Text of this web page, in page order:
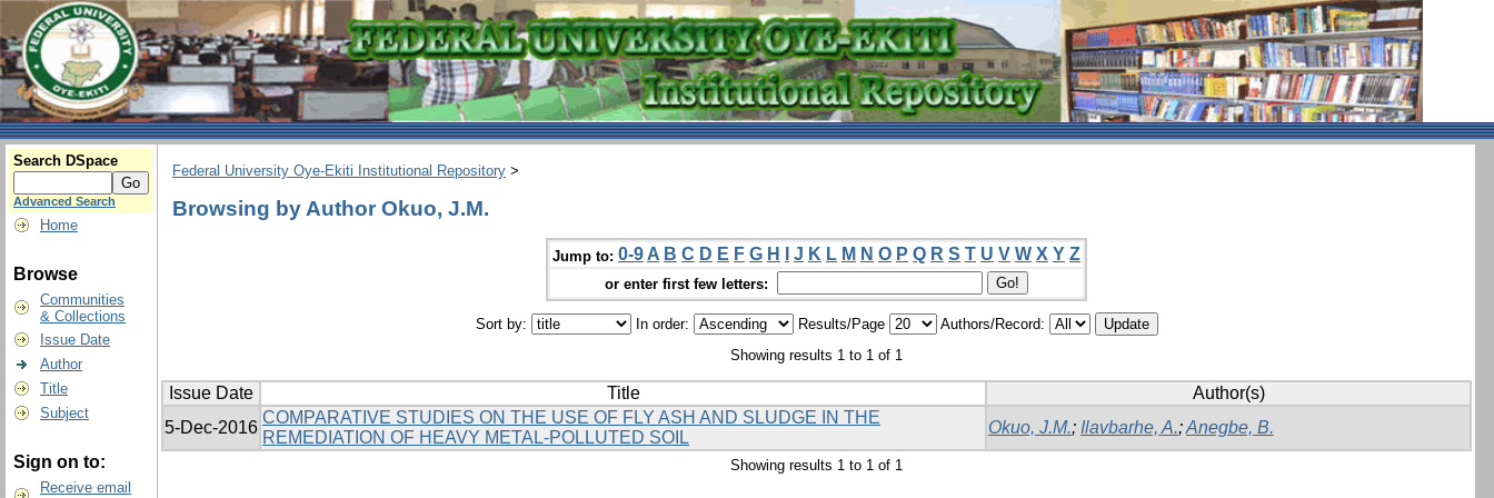
Search DSpace
Advanced Search
Home
Browse
Communities
& Collections
Issue Date
Author
Title
Subject
Sign on to:
Receive email
Federal University Oye-Ekiti Institutional Repository >
Browsing by Author Okuo, J.M.
Jump to: 0-9 A B C D E F G H J K L M N O P Q R S T U V W X Y Z
or enter first few letters:
Sort by: In order: Results/Page
Authors/Record:
Showing results 1 to 1 of 1
Issue Date Title
Author(s)
5-Dec-2016
COMPARATIVE STUDIES ON THE USE OF FLY ASH AND SLUDGE IN THE
REMEDIATION OF HEAVY METAL-POLLUTED SOIL
Okuo, J.M.; Ilavbarhe, A.;Anegbe, B.
Showing results 1 to 1 of 1